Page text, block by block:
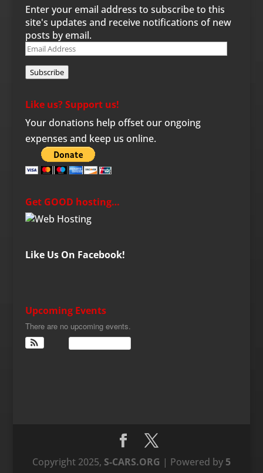
Enter your email address to subscribe to this
site's updates and receive notifications of new
posts by email.
Email
Subscribe
Like us? Support us!
Your donations help offset our ongoing
expenses and keep us online.
Get GOOD hosting…
Like Us On Facebook!
Upcoming Events
There are no upcoming events.
Copyright 2025, S-CARS.ORG | Powered by 5